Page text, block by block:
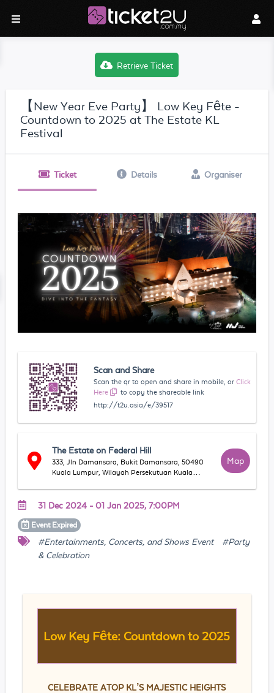
Retrieve Ticket
【New Year Eve Party】 Low Key Fête -
Countdown to 2025 at The Estate KL
Festival
Ticket Details Organiser
Scan and Share
Scan the qr to open and share in mobile, or Click
Here
to copy the shareable link
http://t2u.asia/e/39517
The Estate on Federal Hill
333, Jln Damansara, Bukit Damansara, 50490
Kuala Lumpur, Wilayah Persekutuan Kuala
Map
31 Dec 2024 - 01 Jan 2025, 7:00PM
Event Expired
#Entertainments, Concerts, and Shows Event
#Party
& Celebration
Low Key Fête: Countdown to 2025
CELEBRATE ATOP KL’S MAJESTIC HEIGHTS